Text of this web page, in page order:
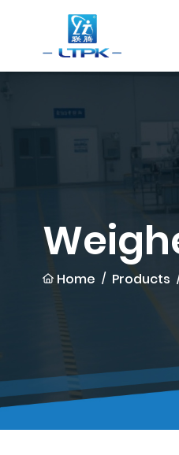
Home Products